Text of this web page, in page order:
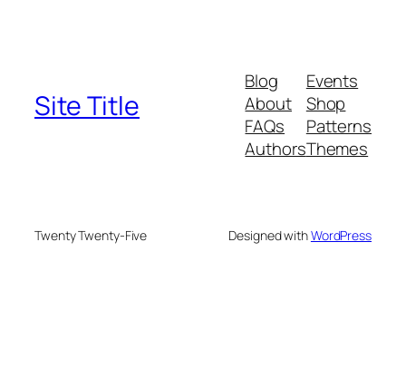
Site Title
Blog
About
FAQs
Authors
Events
Shop
Patterns
Themes
Twenty Twenty-Five Designed withWordPress